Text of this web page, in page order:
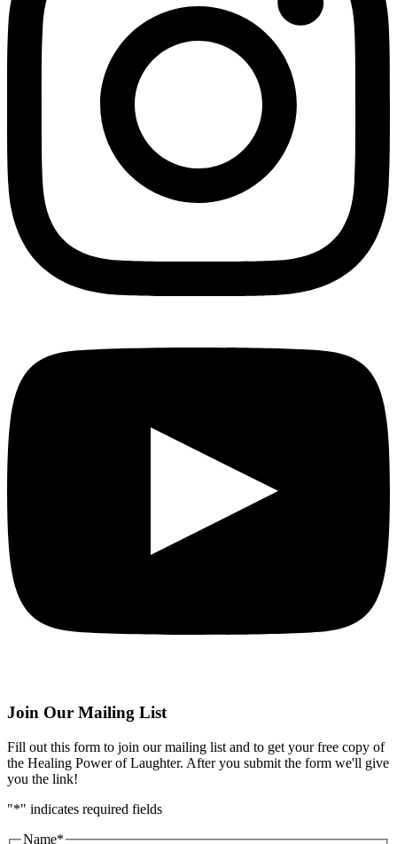
Join Our Mailing List
Fill out this form to join our mailing list and to get your free copy of
the Healing Power of Laughter. After you submit the form we'll give
you the link!
"*" indicates required fields
Name*